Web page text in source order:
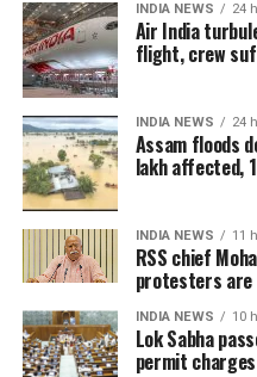
INDIA NEWS 24
Air India
flight, crew
INDIA NEWS 24
Assam floods
lakh affected,
INDIA NEWS 11
RSS chief
protesters are
INDIA NEWS 10
Lok Sabha
permit